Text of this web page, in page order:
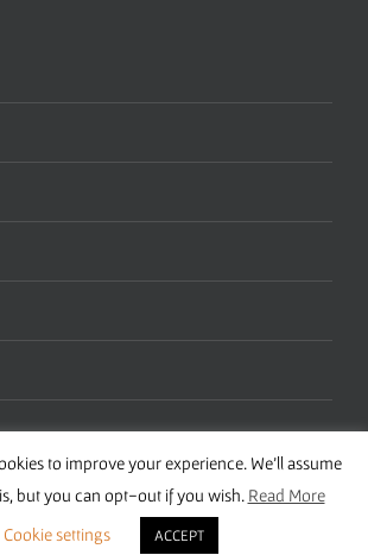
2016 Wise Studies | Site bySamsara
to improve your experience. We'll assume
but you can opt-out if you wish. Read More
Cookie settings
ACCEPT